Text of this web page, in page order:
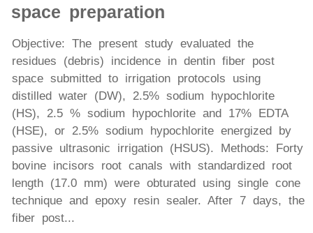
space preparation
Objective: The present study evaluated the
residues (debris) incidence in dentin fiber post
space submitted to irrigation protocols using
distilled water (DW), 2.5% sodium hypochlorite
(HS), 2.5 % sodium hypochlorite and 17% EDTA
(HSE), or 2.5% sodium hypochlorite energized by
passive ultrasonic irrigation (HSUS). Methods: Forty
bovine incisors root canals with standardized root
length (17.0 mm) were obturated using single cone
technique and epoxy resin sealer. After 7 days, the
fiber post...